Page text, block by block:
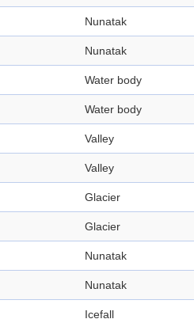
Nunatak
Nunatak
Water body
Water body
Valley
Valley
Glacier
Glacier
Nunatak
Nunatak
Icefall